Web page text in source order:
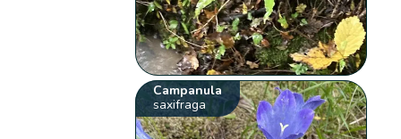
Campanula
saxifraga